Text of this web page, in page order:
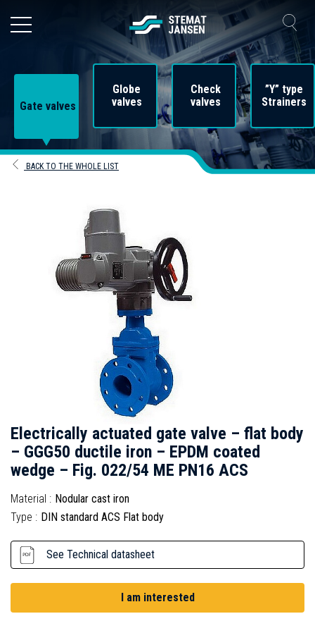
Gate valves
Globe
valves
Check
valves
”Y” type
Strainers
BACK TO THE WHOLE LIST
Electrically actuated gate valve – flat body
– GGG50 ductile iron – EPDM coated
wedge – Fig. 022/54 ME PN16 ACS
Material : Nodular cast iron
Type : DIN standard ACS Flat body
See Technical datasheet
I am interested